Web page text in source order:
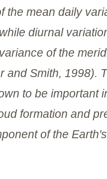
the mean daily
diurnal
of the
and Smith, 1998).
to be important
formation and
of the